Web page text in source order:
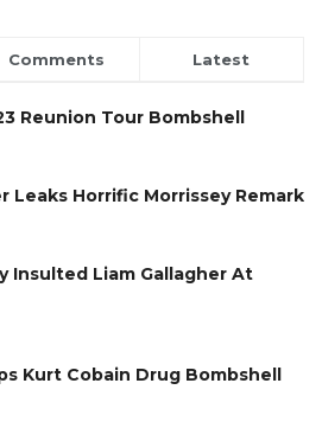
Comments Latest
Reunion Tour Bombshell
Leaks Horrific Morrissey Remark
Insulted Liam Gallagher At
Kurt Cobain Drug Bombshell